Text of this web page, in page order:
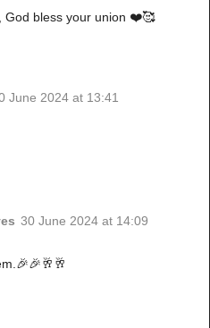
God bless your union ❤️🥰
June 2024 at 13:41
30 June 2024 at 14:09